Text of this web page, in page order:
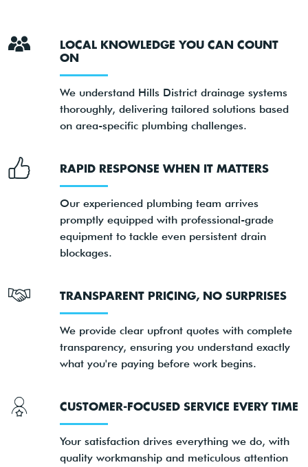
LOCAL KNOWLEDGE YOU CAN COUNT
ON
We understand Hills District drainage systems
thoroughly, delivering tailored solutions based
on area-specific plumbing challenges.
RAPID RESPONSE WHEN IT MATTERS
Our experienced plumbing team arrives
promptly equipped with professional-grade
equipment to tackle even persistent drain
blockages.
TRANSPARENT PRICING, NO SURPRISES
We provide clear upfront quotes with complete
transparency, ensuring you understand exactly
what you're paying before work begins.
CUSTOMER-FOCUSED SERVICE EVERY TIME
Your satisfaction drives everything we do, with
quality workmanship and meticulous attention